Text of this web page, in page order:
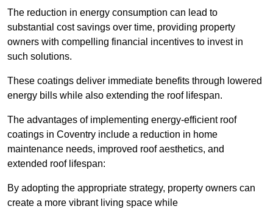
The reduction in energy consumption can lead to
substantial cost savings over time, providing property
owners with compelling financial incentives to invest in
such solutions.
These coatings deliver immediate benefits through lowered
energy bills while also extending the roof lifespan.
The advantages of implementing energy-efficient roof
coatings in Coventry include a reduction in home
maintenance needs, improved roof aesthetics, and
extended roof lifespan:
By adopting the appropriate strategy, property owners can
create a more vibrant living space while